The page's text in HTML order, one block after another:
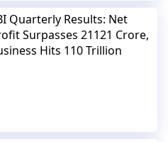
Quarterly Results: Net
Surpasses 21121 Crore,
Hits 110 Trillion